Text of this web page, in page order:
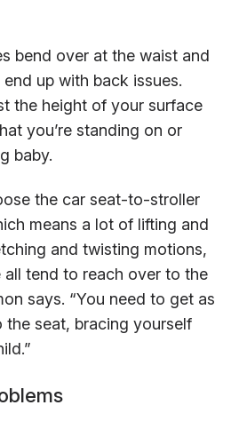
bend over at the waist and
up with back issues.
the height of your surface
you’re standing on or
baby.
the car seat-to-stroller
means a lot of lifting and
and twisting motions,
all tend to reach over to the
says. “You need to get as
the seat, bracing yourself